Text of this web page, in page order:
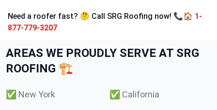
Need a roofer fast? 🤔 Call SRG Roofing now! 📞🏠 1-
877-779-3207
AREAS WE PROUDLY SERVE AT SRG
ROOFING 🏗️
✅ New York ✅ California